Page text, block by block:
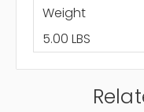
Weight
5.00 LBS